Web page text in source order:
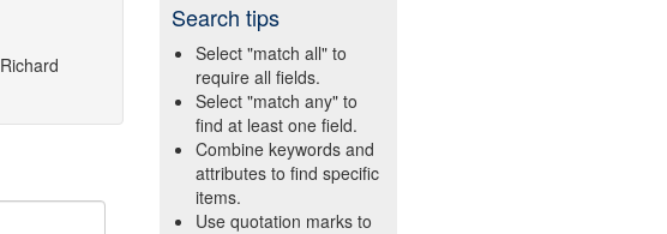
Richard
Search tips
Select "match all" to
require all fields.
Select "match any" to
find at least one field.
Combine keywords and
attributes to find specific
items.
Use quotation marks to